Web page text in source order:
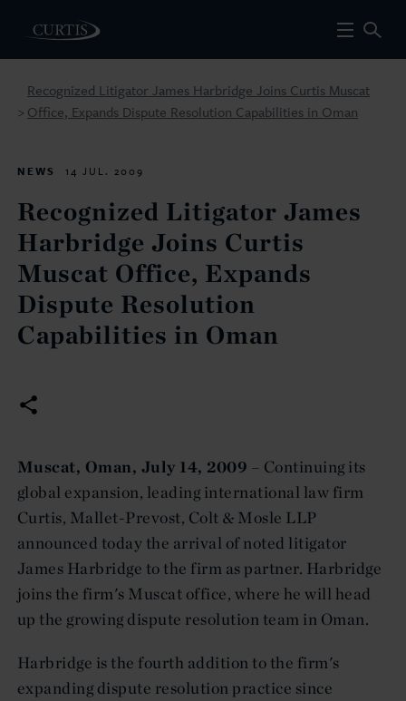
>
Recognized Litigator James Harbridge Joins Curtis Muscat
Office, Expands Dispute Resolution Capabilities in Oman
NEWS 14 JUL. 2009
Recognized Litigator James
Harbridge Joins Curtis
Muscat Office, Expands
Dispute Resolution
Capabilities in Oman
Muscat, Oman, July 14, 2009 – Continuing its
global expansion, leading international law firm
Curtis, Mallet-Prevost, Colt & Mosle LLP
announced today the arrival of noted litigator
James Harbridge to the firm as partner. Harbridge
joins the firm's Muscat office, where he will head
up the growing dispute resolution team in Oman.
Harbridge is the fourth addition to the firm's
expanding dispute resolution practice since